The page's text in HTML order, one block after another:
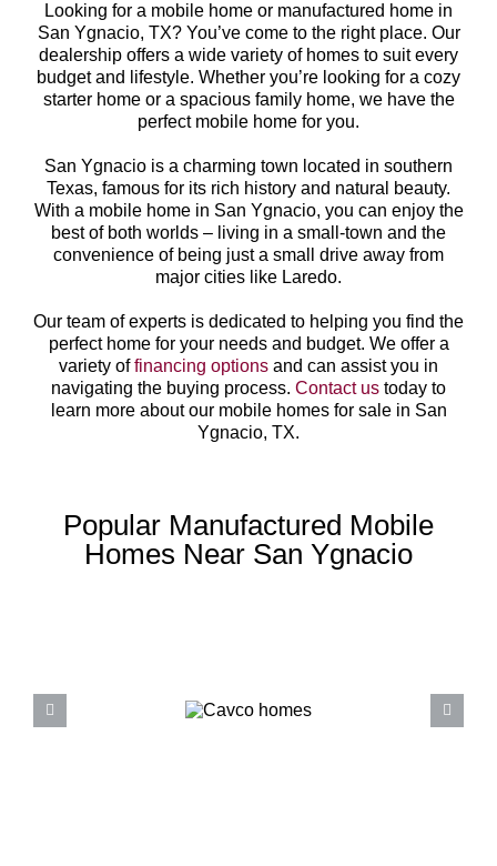
Looking for a mobile home or manufactured home in
San Ygnacio, TX? You’ve come to the right place. Our
dealership offers a wide variety of homes to suit every
budget and lifestyle. Whether you’re looking for a cozy
starter home or a spacious family home, we have the
perfect mobile home for you.
San Ygnacio is a charming town located in southern
Texas, famous for its rich history and natural beauty.
With a mobile home in San Ygnacio, you can enjoy the
best of both worlds – living in a small-town and the
convenience of being just a small drive away from
major cities like Laredo.
Our team of experts is dedicated to helping you find the
perfect home for your needs and budget. We offer a
variety offinancing options and can assist you in
navigating the buying process. Contact us today to
learn more about our mobile homes for sale in San
Ygnacio, TX.
Popular Manufactured Mobile
Homes Near San Ygnacio